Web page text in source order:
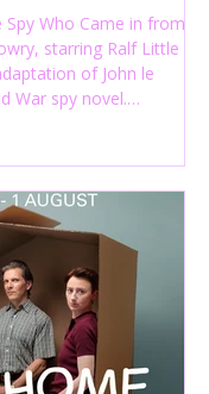
Who Came in from
starring Ralf Little
of John le
War spy novel.